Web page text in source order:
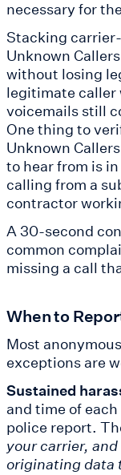
necessary for
Stacking
Unknown
without losing
legitimate caller
voicemails still
One thing to
Unknown
to hear from is
calling from a
contractor
A 30-second
common
missing a call
When to
Most
exceptions are
Sustained
and time of
police report.
your carrier,
originating data